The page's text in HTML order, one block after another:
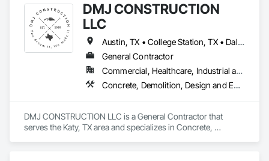
- EV Battery equipmentDMJ CONSTRUCTION
LLC
Austin, TX • College Station, TX • Dallas, TX • Houston, TX • Katy, TX • Kissimmee, FL • San Antonio, TX • Waco, TX • Louisiana • Texas
General Contractor
Commercial, Healthcare, Industrial and Energy, Infrastructure, Institutional, Residential
Concrete, Demolition, Design and Engineering, Earthwork, Electrical, Heating Ventilating and Air Conditioning HVAC, Landscaping, Masonry, Plumbing, Project Management and Coordination, Roofing, Rough Carpentry, Structural Steel
DMJ CONSTRUCTION LLC is a General Contractor that
serves the Katy, TX area and specializes in Concrete,